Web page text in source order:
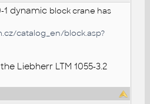
1 dynamic blockcrane has
catalog_en/block.asp?
Liebherr LTM 1055-3.2